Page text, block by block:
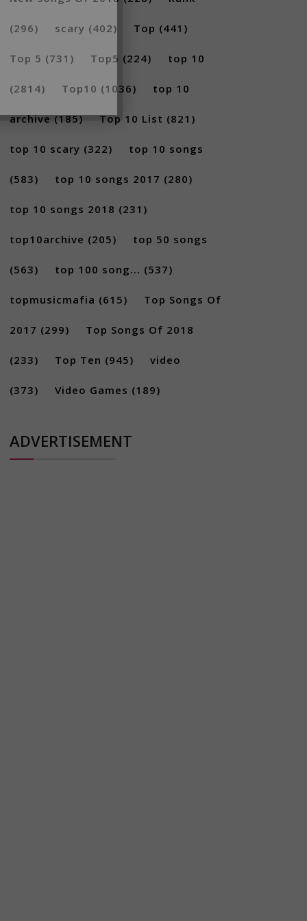
(296) scary (402) Top (441)
Top 5 (731) Top5 (224) top 10
(2814) Top10 (1036) top 10
archive(185) Top 10 List (821)
top 10 scary (322) top 10 songs
(583) top 10 songs 2017 (280)
top 10 songs 2018 (231)
top10archive (205) top 50 songs
(563) top 100 song... (537)
topmusicmafia (615) Top Songs Of
2017 (299) Top Songs Of 2018
(233) Top Ten (945) video
(373) Video Games (189)
ADVERTISEMENT